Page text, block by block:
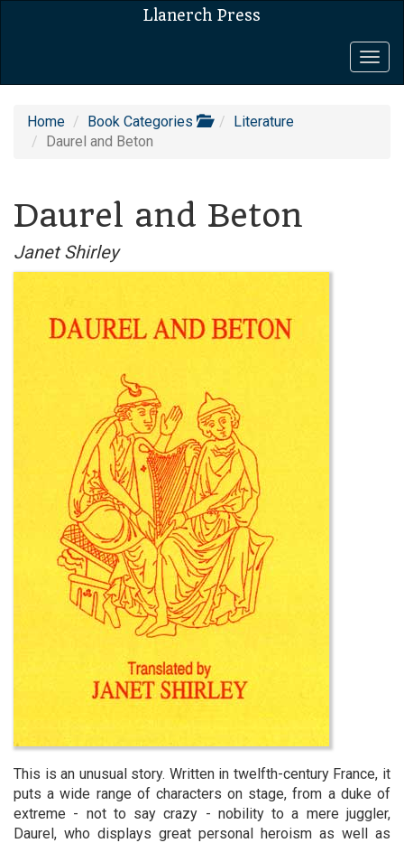
Llanerch Press
Home Book Categories
Literature
Daurel and Beton
Daurel and Beton
Janet Shirley
This is an unusual story. Written in twelfth-century France, it
puts a wide range of characters on stage, from a duke of
extreme - not to say crazy - nobility to a mere juggler,
Daurel, who displays great personal heroism as well as